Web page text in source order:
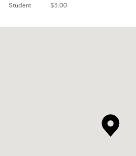
Student
$5.00